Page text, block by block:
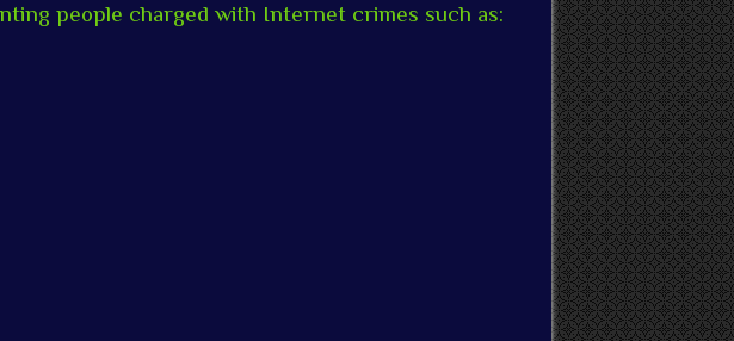
people charged with Internet crimes such as: